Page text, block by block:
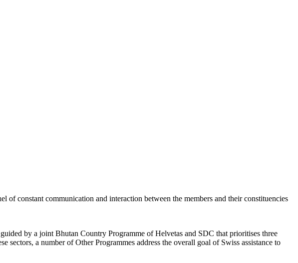
of constant communication and interaction between the members and their constituencies
by a joint Bhutan Country Programme of Helvetas and SDC that prioritises three
a number of Other Programmes address the overall goal of Swiss assistance to